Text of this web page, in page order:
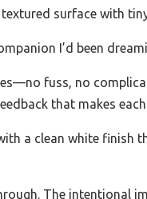
surface with
I’d been
fuss, no
that makes
a clean white
The intentional